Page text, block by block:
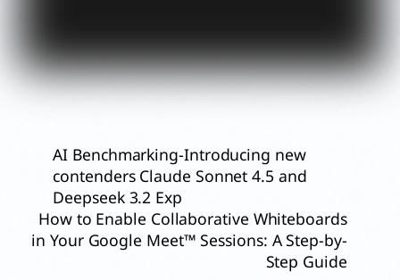
AI Benchmarking-Introducing new
contenders Claude Sonnet 4.5 and
Deepseek 3.2 Exp
How to Enable Collaborative Whiteboards
in Your Google Meet™ Sessions: A Step-by-
Step Guide